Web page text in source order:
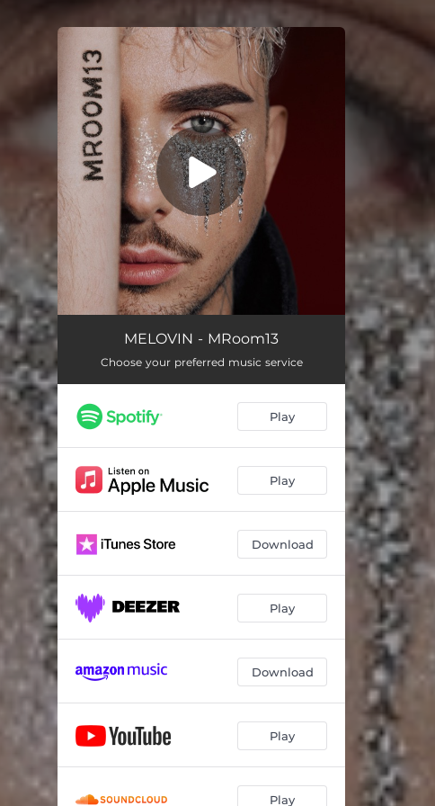
You're all set!
я горю не згораю
MELOVIN - MRoom13
Choose your preferred music service
Play
Play
Download
Play
Download
Play
Play